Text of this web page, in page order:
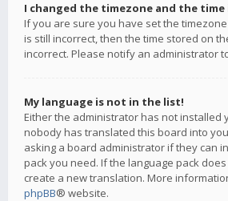
I changed the timezone and the
If you are sure you have set the
is still incorrect, then the time stored on
incorrect. Please notify an administrator
My language is not in the list!
Either the administrator has not installed
nobody has translated this board into
asking a board administrator if they can
pack you need. If the language pack
create a new translation. More
phpBB® website.